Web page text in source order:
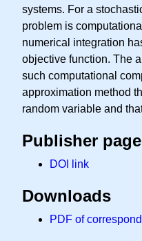
systems. For a
problem is
numerical integration
objective function. The
such computational
approximation method
random variable and
Publisher page
DOI link
Downloads
PDF of